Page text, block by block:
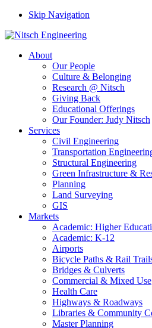
Skip Navigation
About
Our People
Culture & Belonging
Research @ Nitsch
Giving Back
Educational Offerings
Our Founder: Judy Nitsch
Services
Civil Engineering
Transportation
Structural Engineering
Green Infrastructure &
Planning
Land Surveying
GIS
Markets
Academic: Higher
Academic: K-12
Airports
Bicycle Paths & Rail
Bridges & Culverts
Commercial & Mixed Use
Health Care
Highways & Roadways
Libraries & Community
Master Planning